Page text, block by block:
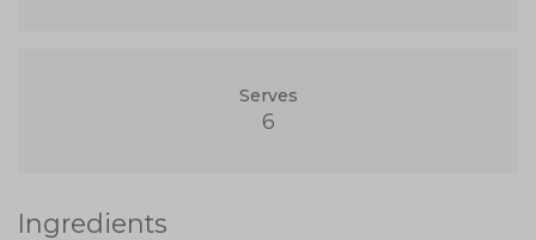
Serves
6
Ingredients